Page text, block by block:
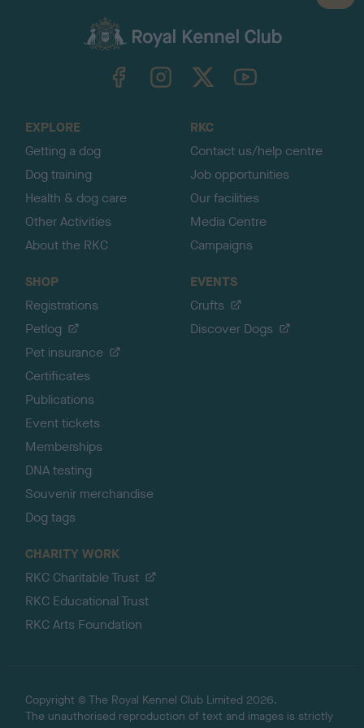
a
TheKennelClubUK on YouTube
EXPLORE
Getting a dog
Dog training
Health & dog care
Other Activities
About the RKC
RKC
Contact us/help centre
Job opportunities
Our facilities
Media Centre
Campaigns
SHOP
Registrations
Petlog
Pet insurance
Certificates
Publications
Event tickets
Memberships
DNA testing
Souvenir merchandise
Dog tags
EVENTS
Crufts
Discover Dogs
CHARITY WORK
RKC Charitable Trust
RKC Educational Trust
RKC Arts Foundation
Copyright © The Royal Kennel Club Limited 2026.
The unauthorised reproduction of text and images is strictly